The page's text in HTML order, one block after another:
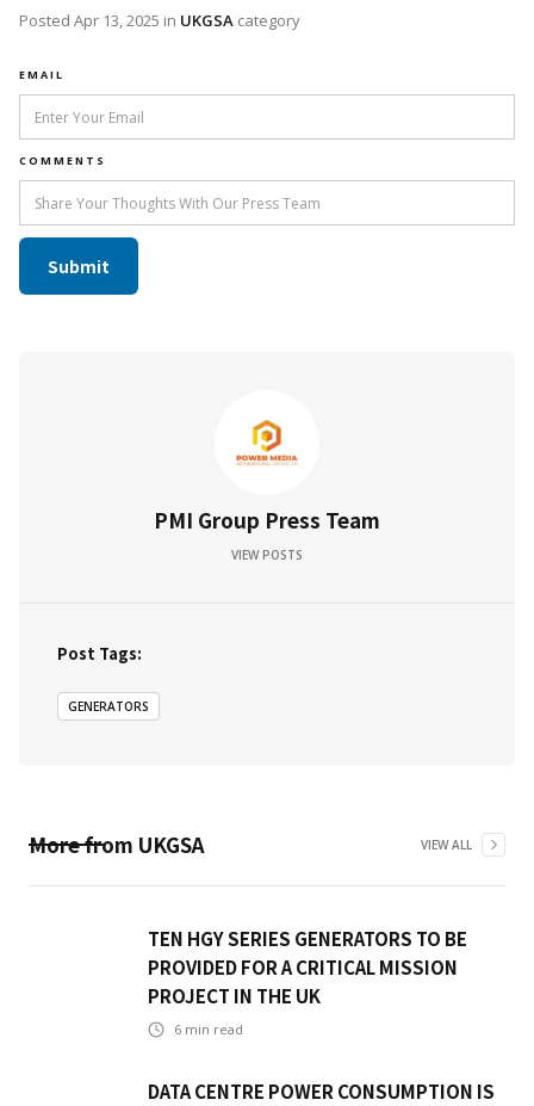
Posted Apr 13, 2025 in UKGSA category
EMAIL
COMMENTS
PMI Group Press Team
VIEW POSTS
Post Tags:
GENERATORS
More from UKGSA VIEW ALL
TEN HGY SERIES GENERATORS TO BE
PROVIDED FOR A CRITICAL MISSION
PROJECT IN THE UK
6 min read
DATA CENTRE POWER CONSUMPTION IS